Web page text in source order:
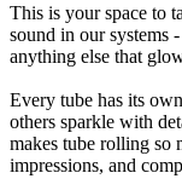
This is your space to
sound in our systems
anything else that
Every tube has its
others sparkle with
makes tube rolling so
impressions, and